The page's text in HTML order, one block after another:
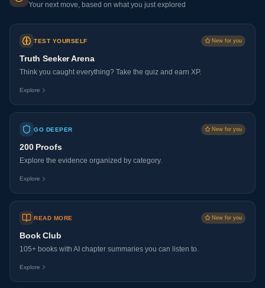
Your next move, based on what you just explored
TEST YOURSELF New for you
Truth Seeker Arena
Think you caught everything? Take the quiz and earn XP.
Explore
GO DEEPER New for you
200 Proofs
Explore the evidence organized by category.
Explore
READ MORE New for you
Book Club
105+ books with AI chapter summaries you can listen to.
Explore